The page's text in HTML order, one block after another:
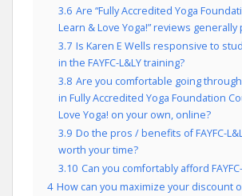
3.6 Are “Fully Accredited Yoga
Learn & Love Yoga!” reviews generally
3.7 Is Karen E Wells responsive to
in the FAYFC-L&LY training?
3.8 Are you comfortable going
in Fully Accredited Yoga Foundation
Love Yoga! on your own, online?
3.9 Do the pros / benefits of FAYFC-
worth your time?
3.10 Can you comfortably afford
4 How can you maximize your discount